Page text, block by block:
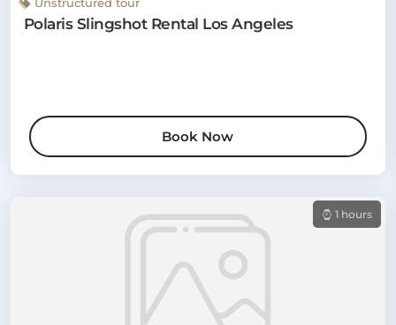
Polaris Slingshot Rental Los Angeles
Book Now
1 hours